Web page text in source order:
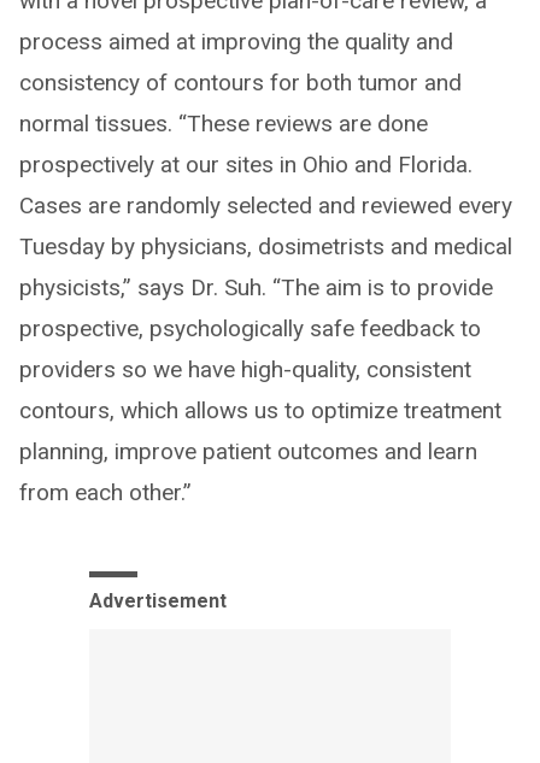
process aimed at improving the quality and
consistency of contours for both tumor and
normal tissues. “These reviews are done
prospectively at our sites in Ohio and Florida.
Cases are randomly selected and reviewed every
Tuesday by physicians, dosimetrists and medical
physicists,” says Dr. Suh. “The aim is to provide
prospective, psychologically safe feedback to
providers so we have high-quality, consistent
contours, which allows us to optimize treatment
planning, improve patient outcomes and learn
from each other.”
Advertisement